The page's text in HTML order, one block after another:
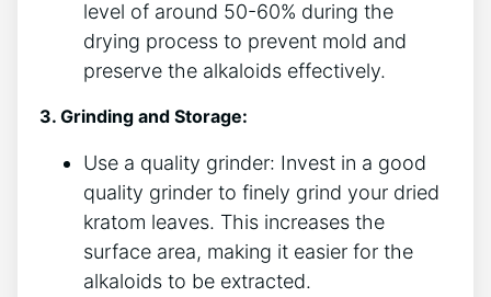
level of around 50-60% during the
drying process to prevent mold ⁤and
preserve the alkaloids effectively.
3. Grinding and Storage:
Use a quality grinder:‍ Invest in a good
quality grinder to finely grind your dried
kratom leaves. This increases the
surface area, making it easier for the
alkaloids to ​be ⁣extracted.